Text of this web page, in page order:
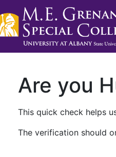
Are you
This quick check helps
The verification should